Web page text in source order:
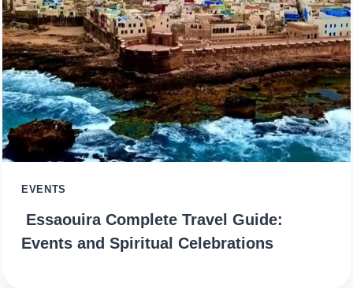
EVENTS
Essaouira Complete Travel Guide:
Events and Spiritual Celebrations